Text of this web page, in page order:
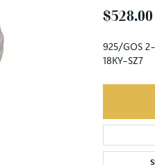
$528.00
925/GOS
18KY-SZ7